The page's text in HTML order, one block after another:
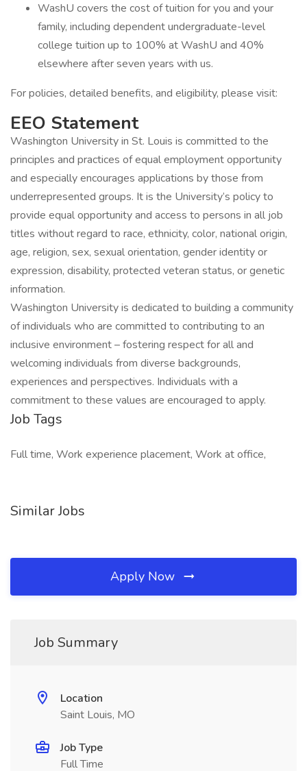
WashU covers the cost of tuition for you and your
family, including dependent undergraduate-level
college tuition up to 100% at WashU and 40%
elsewhere after seven years with us.
For policies, detailed benefits, and eligibility, please visit:
EEO Statement
Washington University in St. Louis is committed to the
principles and practices of equal employment opportunity
and especially encourages applications by those from
underrepresented groups. It is the University’s policy to
provide equal opportunity and access to persons in all job
titles without regard to race, ethnicity, color, national origin,
age, religion, sex, sexual orientation, gender identity or
expression, disability, protected veteran status, or genetic
information.
Washington University is dedicated to building a community
of individuals who are committed to contributing to an
inclusive environment – fostering respect for all and
welcoming individuals from diverse backgrounds,
experiences and perspectives. Individuals with a
commitment to these values are encouraged to apply.
Job Tags
Full time, Work experience placement, Work at office,
Similar Jobs
Apply Now
Job Summary
Location
Saint Louis, MO
Job Type
Full Time